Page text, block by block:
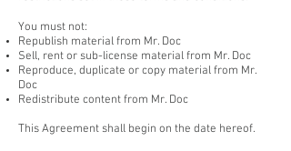
You must not:
Republish material from Mr. Doc
Sell, rent or sub-license material from Mr. Doc
Reproduce, duplicate or copy material from Mr.
Doc
Redistribute content from Mr. Doc
This Agreement shall begin on the date hereof.